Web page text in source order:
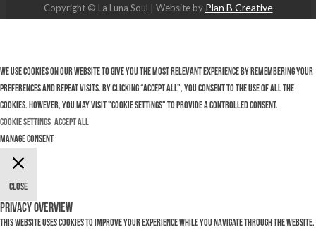
Copyright © La Luna Soul | Website by Plan B Creative
We use cookies on our website to give you the most relevant experience by remembering your
preferences and repeat visits. By clicking “Accept All”, you consent to the use of ALL the
cookies. However, you may visit "Cookie Settings" to provide a controlled consent.
Cookie Settings Accept All
Manage consent
Close
Privacy Overview
This website uses cookies to improve your experience while you navigate through the website.